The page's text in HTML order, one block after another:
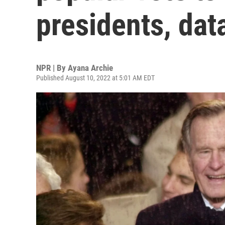
presidents,
NPR | By Ayana Archie
Published August 10, 2022 at 5:01 AM EDT